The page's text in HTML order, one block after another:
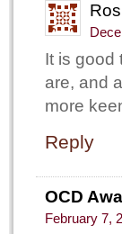
It is good
are, and
more
Reply
OCD
February 7,